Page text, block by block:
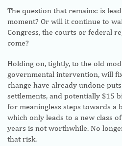
The question that remains: is
moment? Or will it continue to
Congress, the courts or federal
come?
Holding on, tightly, to the old
governmental intervention, will
change have already undone
settlements, and potentially $15
for meaningless steps towards a
which only leads to a new class
years is not worthwhile. No
that risk.